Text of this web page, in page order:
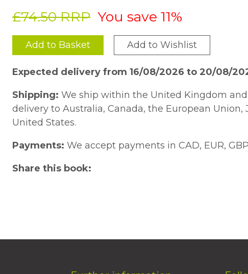
£74.50 RRP You save 11%
Add to Basket Add to Wishlist
Expected delivery from 16/08/2026 to 20/08/
Shipping: We ship within the United Kingdom
delivery to Australia, Canada, the European Union,
United States.
Payments: We accept payments in CAD, EUR,
Share this book: